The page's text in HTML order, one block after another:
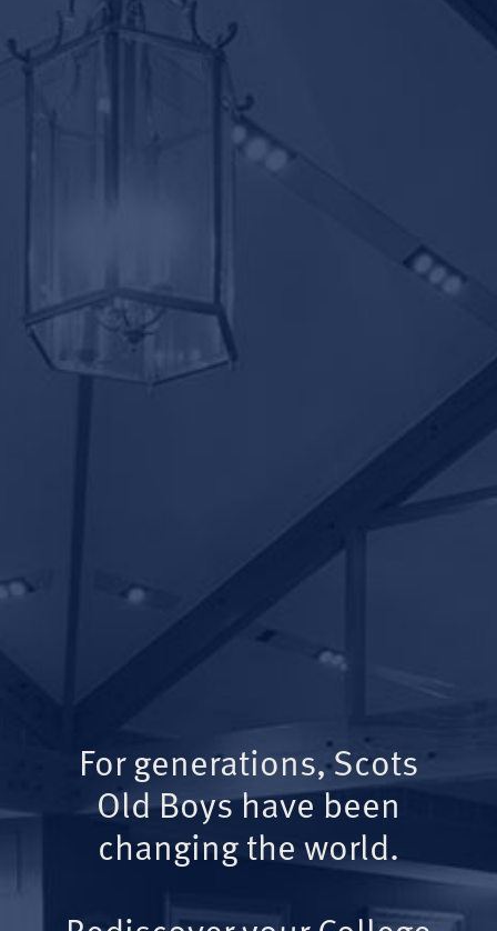
For generations, Scots
Old Boys have been
changing the world.